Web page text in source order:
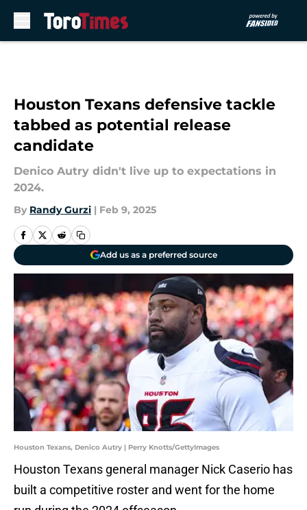
Houston Texans defensive tackle
tabbed as potential release
candidate
Denico Autry didn't live up to expectations in
2024.
By Randy Gurzi | Feb 9, 2025
Add us as a preferred source
Houston Texans, Denico Autry | Perry Knotts/GettyImages
Houston Texans general manager Nick Caserio has
built a competitive roster and went for the home